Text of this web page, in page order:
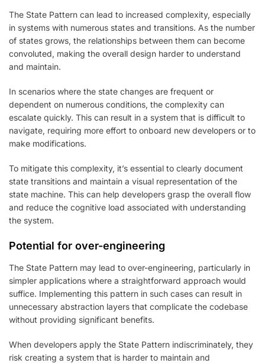
The State Pattern can lead to increased complexity, especially
in systems with numerous states and transitions. As the number
of states grows, the relationships between them can become
convoluted, making the overall design harder to understand
and maintain.
In scenarios where the state changes are frequent or
dependent on numerous conditions, the complexity can
escalate quickly. This can result in a system that is difficult to
navigate, requiring more effort to onboard new developers or to
make modifications.
To mitigate this complexity, it’s essential to clearly document
state transitions and maintain a visual representation of the
state machine. This can help developers grasp the overall flow
and reduce the cognitive load associated with understanding
the system.
Potential for over-engineering
The State Pattern may lead to over-engineering, particularly in
simpler applications where a straightforward approach would
suffice. Implementing this pattern in such cases can result in
unnecessary abstraction layers that complicate the codebase
without providing significant benefits.
When developers apply the State Pattern indiscriminately, they
risk creating a system that is harder to maintain and